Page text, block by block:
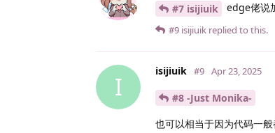
#7 isijiuik edge佬说
#9 isijiuik replied to this.
I
isijiuik #9 Apr 23, 2025
#8 -Just Monika-
也可以相当于因为代码一